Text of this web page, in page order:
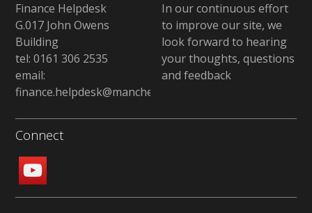
Finance Helpdesk
G.017 John Owens
Building
tel: 0161 306 2535
email:
finance.helpdesk@manchester.ac.uk
In our continuous effort
to improve our site, we
look forward to hearing
your thoughts, questions
and feedback
Connect